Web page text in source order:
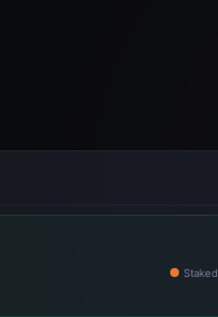
Staked